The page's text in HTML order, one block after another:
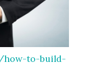
how-to-build-